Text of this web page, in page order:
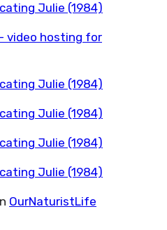
Julie (1984)
video hosting for
Julie (1984)
Julie (1984)
Julie (1984)
Julie (1984)
OurNaturistLife